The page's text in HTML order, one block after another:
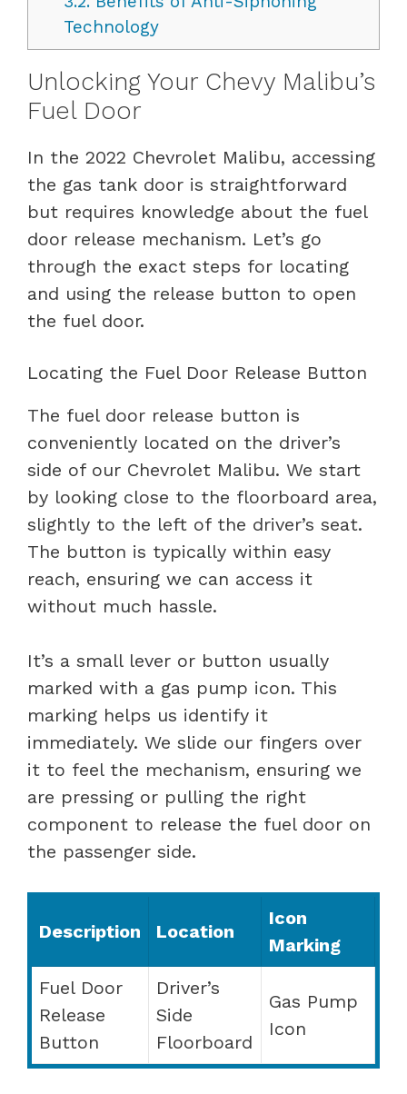
Technology
Unlocking Your Chevy Malibu’s
Fuel Door
In the 2022 Chevrolet Malibu, accessing
the gas tank door is straightforward
but requires knowledge about the fuel
door release mechanism. Let’s go
through the exact steps for locating
and using the release button to open
the fuel door.
Locating the Fuel Door Release Button
The fuel door release button is
conveniently located on the driver’s
side of our Chevrolet Malibu. We start
by looking close to the floorboard area,
slightly to the left of the driver’s seat.
The button is typically within easy
reach, ensuring we can access it
without much hassle.
It’s a small lever or button usually
marked with a gas pump icon. This
marking helps us identify it
immediately. We slide our fingers over
it to feel the mechanism, ensuring we
are pressing or pulling the right
component to release the fuel door on
the passenger side.
Description Location
Icon
Marking
Fuel Door
Release
Button
Driver’s
Side
Floorboard
Gas Pump
Icon